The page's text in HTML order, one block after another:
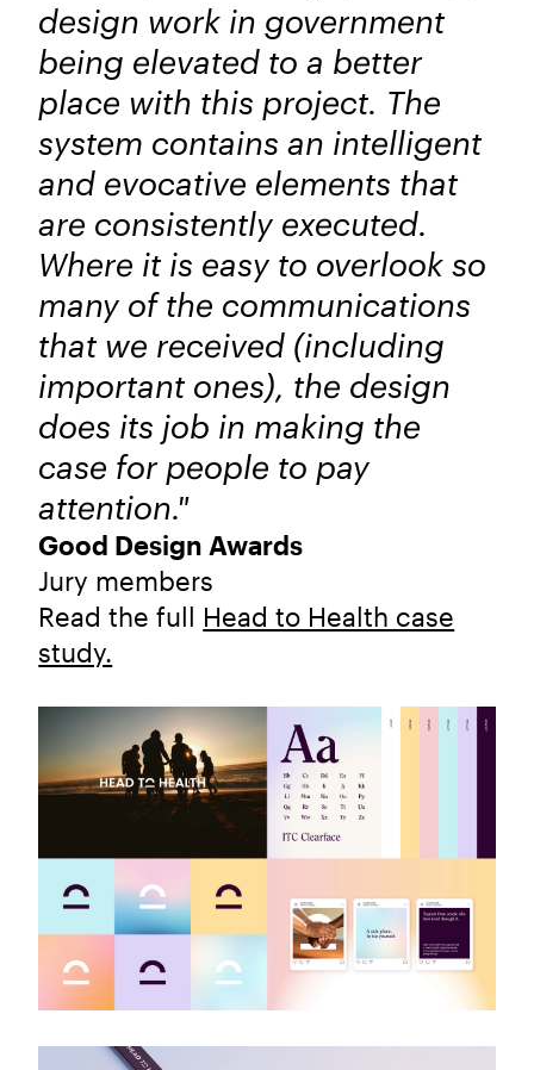
design work in government
being elevated to a better
place with this project. The
system contains an intelligent
and evocative elements that
are consistently executed.
Where it is easy to overlook so
many of the communications
that we received (including
important ones), the design
does its job in making the
case for people to pay
attention."
Good Design Awards
Jury members
Read the full Head to Health case
study.